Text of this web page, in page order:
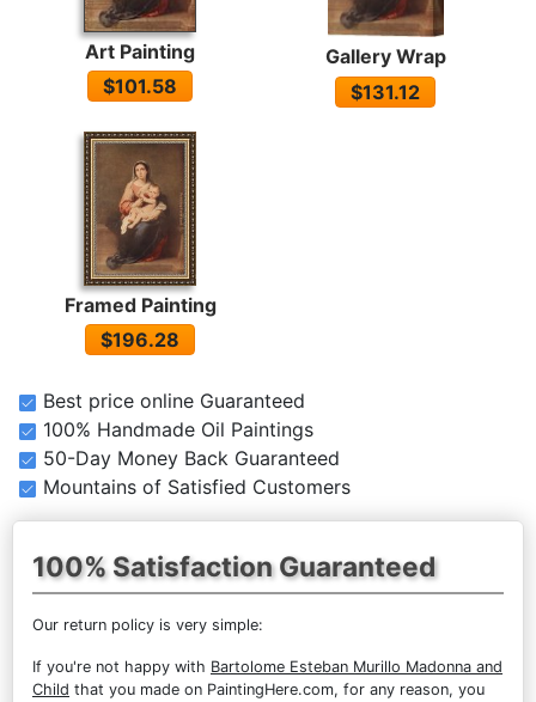
Art Painting
$101.58
Gallery Wrap
$131.12
Framed Painting
$196.28
Best price online Guaranteed
100% Handmade Oil Paintings
50-Day Money Back Guaranteed
Mountains of Satisfied Customers
100% Satisfaction Guaranteed
Our return policy is very simple:
If you're not happy with Bartolome Esteban Murillo Madonna and
Child that you made on PaintingHere.com, for any reason, you